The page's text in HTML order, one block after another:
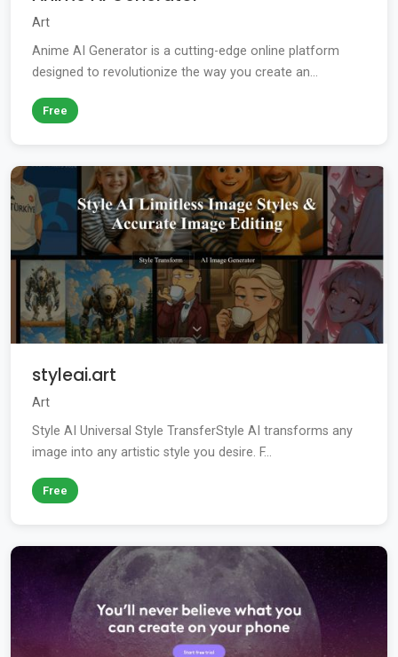
Art
Anime AI Generator is a cutting-edge online platform
designed to revolutionize the way you create an...
Free
styleai.art
Art
Style AI Universal Style TransferStyle AI transforms any
image into any artistic style you desire. F...
Free